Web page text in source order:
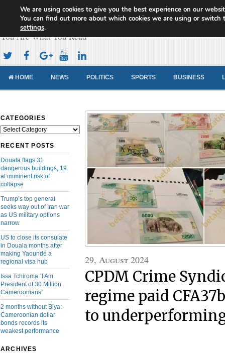
Cameroon Concord News
You Are What You Read
HOME NEWS POLITICS SPORTS BUSINESS
CATEGORIES
Categories
RECENT POSTS
Douala flags 31
dangerous buildings, 19
at imminent risk of
collapse
Trump’s top general
seeks way out of Iran war
as US military options
narrow
US to close its consulate
in Douala months after
making Yaoundé a
regional visa hub
Issa Tchiroma “I Am
President of 30 Million
Cameroonians”
2 months without Biya:
Cameroonian dollar
bonds records its
weakest performance
ARCHIVES
29, August 2024
CPDM Crime
regime paid
to
We are using cookies to give you the best experience on our
You can find out more about which cookies we are using or switch
settings.